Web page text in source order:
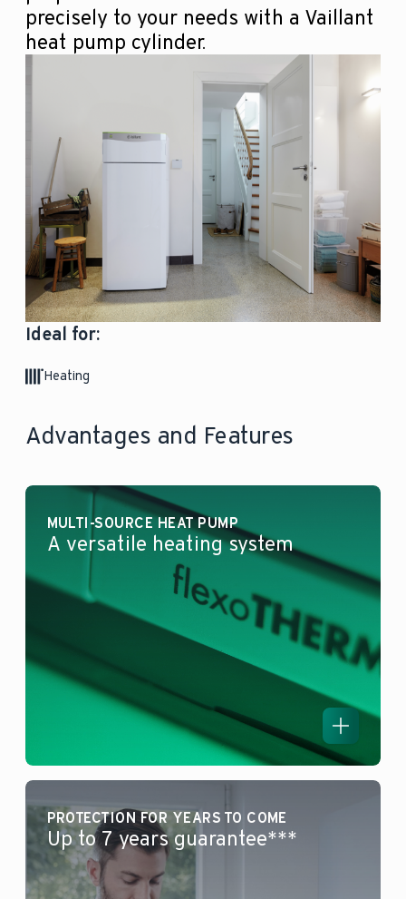
precisely to your needs with a Vaillant
heat pump cylinder.
Ideal for:
Heating
Advantages and Features
MULTI-SOURCE HEAT PUMP
A versatile heating system
PROTECTION FOR YEARS TO COME
Up to 7 years guarantee***